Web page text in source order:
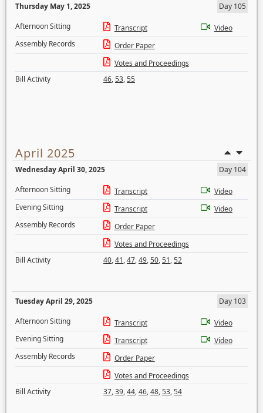
Thursday May 1, 2025
Day 105
Afternoon Sitting
Transcript
Video
Assembly Records
Order Paper
Votes and Proceedings
Bill Activity
46,53,55
April 2025
Wednesday April 30, 2025
Day 104
Afternoon Sitting
Transcript
Video
Evening Sitting
Transcript
Video
Assembly Records
Order Paper
Votes and Proceedings
Bill Activity
40,41,47,49,50,51,52
Tuesday April 29, 2025
Day 103
Afternoon Sitting
Transcript
Video
Evening Sitting
Transcript
Video
Assembly Records
Order Paper
Votes and Proceedings
Bill Activity
37,39,44,46,48,53,54